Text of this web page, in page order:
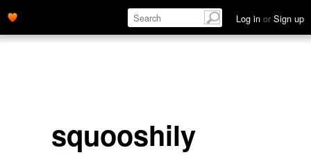
Log in or Sign up
squooshily